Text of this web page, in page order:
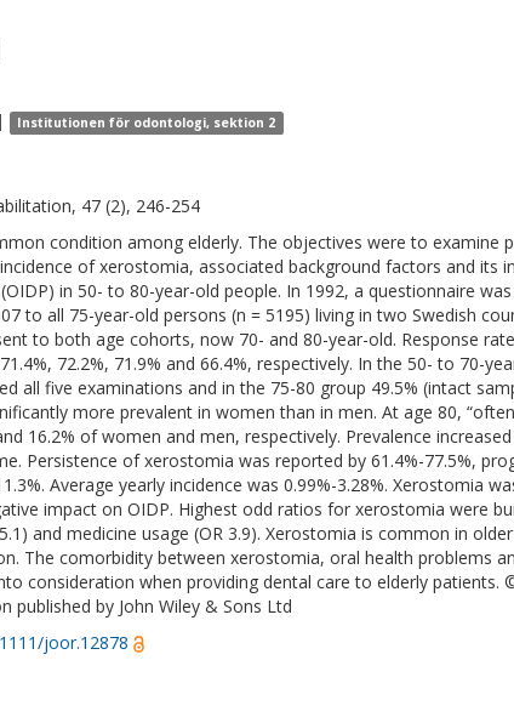
| Institutionen för odontologi, sektion 2
47 (2), 246-254
condition among elderly. The objectives were to examine
of xerostomia, associated background factors and its
in 50- to 80-year-old people. In 1992, a questionnaire
to all 75-year-old persons (n = 5195) living in two Swedish
to both age cohorts, now 70- and 80-year-old. Response
72.2%, 71.9% and 66.4%, respectively. In the 50- to 70-
all five examinations and in the 75-80 group 49.5% (intact
more prevalent in women than in men. At age 80,
16.2% of women and men, respectively. Prevalence
Persistence of xerostomia was reported by 61.4%-77.5%,
Average yearly incidence was 0.99%-3.28%. Xerostomia
impact on OIDP. Highest odd ratios for xerostomia were
and medicine usage (OR 3.9). Xerostomia is common in
The comorbidity between xerostomia, oral health problems
consideration when providing dental care to elderly patients.
published by John Wiley & Sons Ltd
joor.12878